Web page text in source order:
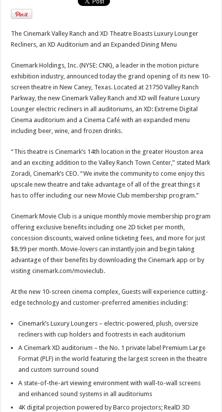
The Cinemark Valley Ranch and XD Theatre Boasts Luxury Lounger
Recliners, an XD Auditorium and an Expanded Dining Menu
Cinemark Holdings, Inc. (NYSE: CNK), a leader in the motion picture
exhibition industry, announced today the grand opening of its new 10-
screen theatre in New Caney, Texas. Located at 21750 Valley Ranch
Parkway, the new Cinemark Valley Ranch and XD will feature Luxury
Lounger electric recliners in all auditoriums, an XD: Extreme Digital
Cinema auditorium and a Cinema Café with an expanded menu
including beer, wine, and frozen drinks.
“This theatre is Cinemark’s 14th location in the greater Houston area
and an exciting addition to the Valley Ranch Town Center,” stated Mark
Zoradi, Cinemark’s CEO. “We invite the community to come enjoy this
upscale new theatre and take advantage of all of the great things it
has to offer including our new Movie Club membership program.”
Cinemark Movie Club is a unique monthly movie membership program
offering exclusive benefits including one 2D ticket per month,
concession discounts, waived online ticketing fees, and more for just
$8.99 per month. Movie-lovers can instantly join and begin taking
advantage of their benefits by downloading the Cinemark app or by
visiting cinemark.com/movieclub.
At the new 10-screen cinema complex, Guests will experience cutting-
edge technology and customer-preferred amenities including:
Cinemark’s Luxury Loungers – electric-powered, plush, oversize
recliners with cup holders and footrests in each auditorium
A Cinemark XD auditorium – the No. 1 private label Premium Large
Format (PLF) in the world featuring the largest screen in the theatre
and custom surround sound
A state-of-the-art viewing environment with wall-to-wall screens
and enhanced sound systems in all auditoriums
4K digital projection powered by Barco projectors; RealD 3D